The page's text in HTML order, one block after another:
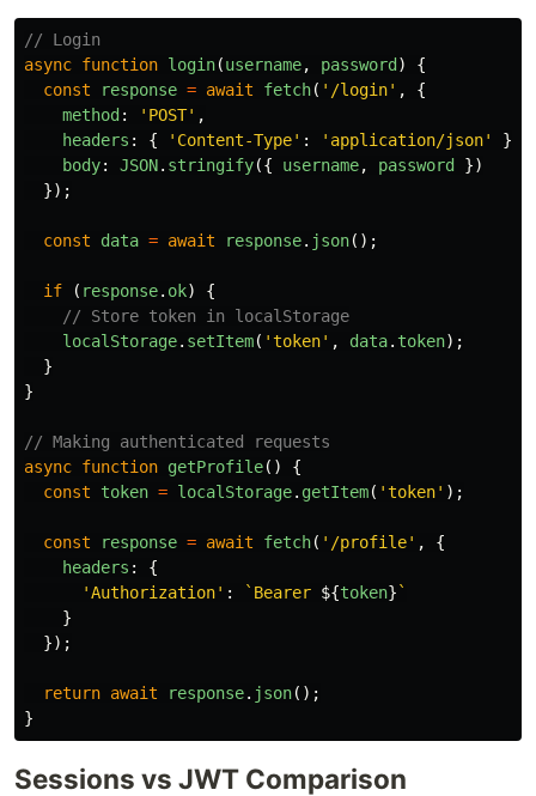
// Login
async function login(username, password)
{
const
response = await fetch( ' /login' ,
{
method: ' POST' ,
headers : { ' Content-Type' : ' application/json'
},
body: JSON. stringify({ username, password })
});
const data = await response. json();
if ( response. ok)
{
// Store token in localStorage
localStorage. setItem( 'token' , data. token);
}
}
// Making authenticated requests
async function getProfile()
{
const
token = localStorage. getItem( 'token' );
const response = await fetch( ' /profile' ,
{
headers :
{
'Authorization' : `Bearer ${token}`
}
});
return await response. json();
}
Sessions vs JWT Comparison